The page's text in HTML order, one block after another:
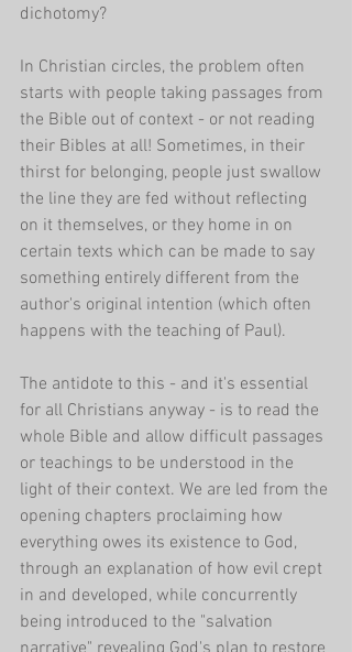
dichotomy?
In Christian circles, the problem often
starts with people taking passages from
the Bible out of context - or not reading
their Bibles at all! Sometimes, in their
thirst for belonging, people just swallow
the line they are fed without reflecting
on it themselves, or they home in on
certain texts which can be made to say
something entirely different from the
author's original intention (which often
happens with the teaching of Paul).
The antidote to this - and it's essential
for all Christians anyway - is to read the
whole Bible and allow difficult passages
or teachings to be understood in the
light of their context. We are led from the
opening chapters proclaiming how
everything owes its existence to God,
through an explanation of how evil crept
in and developed, while concurrently
being introduced to the "salvation